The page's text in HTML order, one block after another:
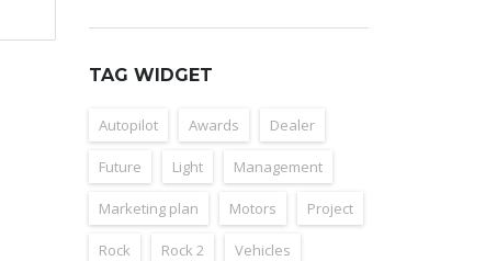
TAG WIDGET
Autopilot Awards Dealer
Future Light Management
Marketing plan Motors Project
Rock Rock 2 Vehicles